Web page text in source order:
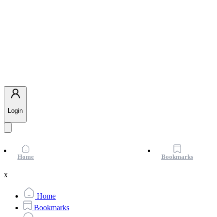
Login
Home Bookmarks
x
Home
Bookmarks